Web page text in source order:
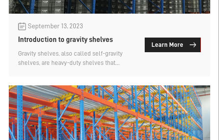
September 13, 2023
Introduction to gravity shelves
Gravity shelves, also called self-gravity
shelves, are heavy-duty shelves that
large quantities of similar goods.
Learn More